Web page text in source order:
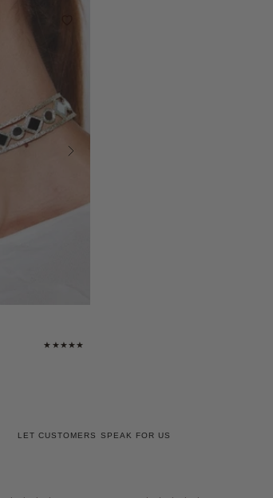
LET CUSTOMERS SPEAK FOR US